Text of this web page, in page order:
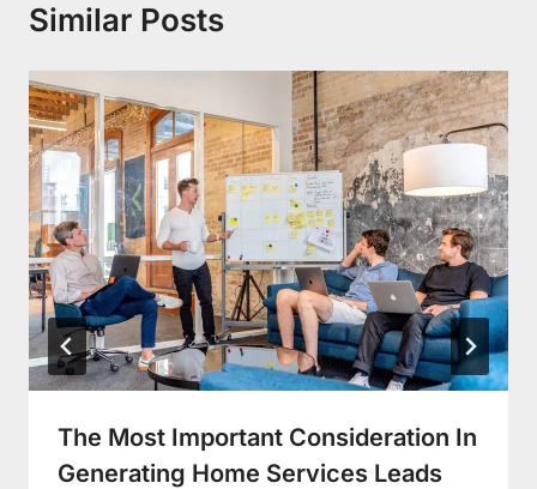
Similar Posts
The Most Important Consideration In
Generating Home Services Leads